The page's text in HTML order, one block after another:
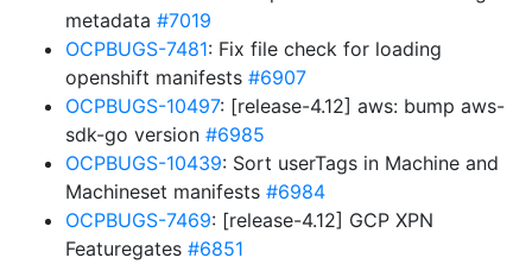
metadata #7019
OCPBUGS-7481: Fix file check for loading
openshift manifests #6907
OCPBUGS-10497: [release-4.12] aws: bump aws-
sdk-go version #6985
OCPBUGS-10439: Sort userTags in Machine and
Machineset manifests #6984
OCPBUGS-7469: [release-4.12] GCP XPN
Featuregates #6851